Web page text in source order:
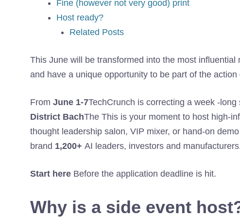
Fine (however not very good) print
Host ready?
Related Posts
This June will be transformed into the most influential
and have a unique opportunity to be part of the action
From June 1-7TechCrunch is correcting a week -
District BachThe This is your moment to host high-
thought leadership salon, VIP mixer, or hand-on
brand 1,200+ AI leaders, investors and
Start here Before the application deadline is hit.
Why is a side event